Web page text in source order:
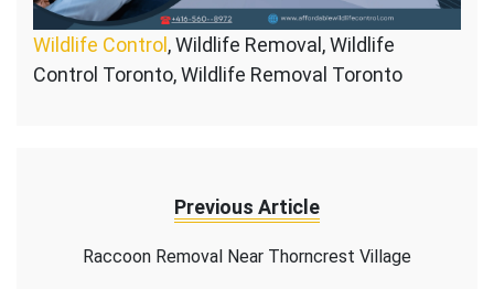
Wildlife Control , Wildlife Removal, Wildlife
Control Toronto, Wildlife Removal Toronto
Previous Article
Raccoon Removal Near Thorncrest Village